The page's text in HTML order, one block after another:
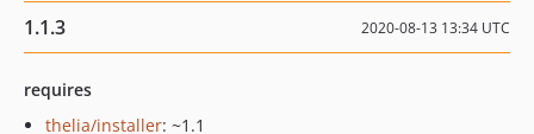
1.1.3 2020-08-13 13:34 UTC
requires
thelia/installer: ~1.1